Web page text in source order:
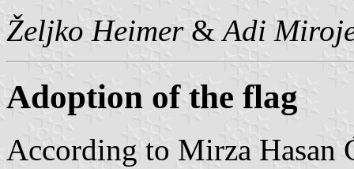
Željko Heimer& Adi
Adoption of the flag
According to Mirza Hasan